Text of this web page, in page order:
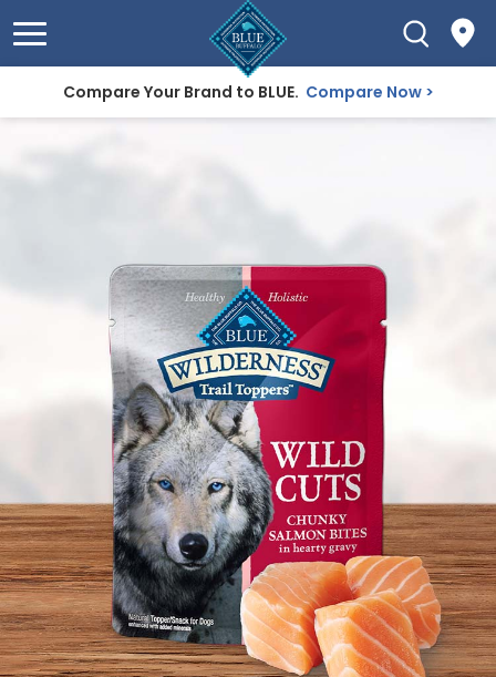
Compare Your Brand to BLUE. Compare Now